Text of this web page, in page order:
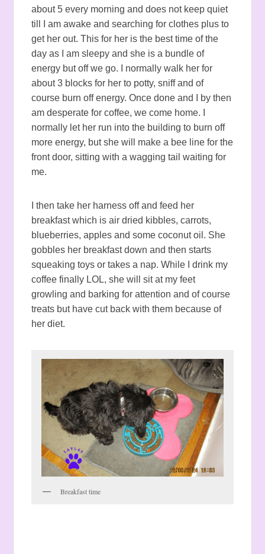
about 5 every morning and does not keep quiet
till I am awake and searching for clothes plus to
get her out. This for her is the best time of the
day as I am sleepy and she is a bundle of
energy but off we go. I normally walk her for
about 3 blocks for her to potty, sniff and of
course burn off energy. Once done and I by then
am desperate for coffee, we come home. I
normally let her run into the building to burn off
more energy, but she will make a bee line for the
front door, sitting with a wagging tail waiting for
me.
I then take her harness off and feed her
breakfast which is air dried kibbles, carrots,
blueberries, apples and some coconut oil. She
gobbles her breakfast down and then starts
squeaking toys or takes a nap. While I drink my
coffee finally LOL, she will sit at my feet
growling and barking for attention and of course
treats but have cut back with them because of
her diet.
Breakfast time